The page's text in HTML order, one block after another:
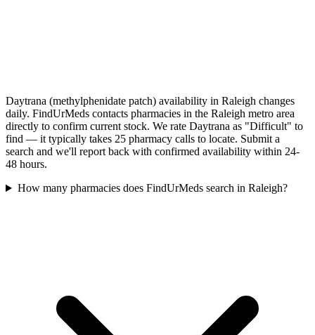
Daytrana (methylphenidate patch) availability in Raleigh changes
daily. FindUrMeds contacts pharmacies in the Raleigh metro area
directly to confirm current stock. We rate Daytrana as "Difficult" to
find — it typically takes 25 pharmacy calls to locate. Submit a
search and we'll report back with confirmed availability within 24-
48 hours.
How many pharmacies does FindUrMeds search in Raleigh?